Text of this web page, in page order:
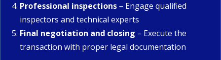
Professional inspections – Engage qualified
inspectors and technical experts
Final negotiation and closing – Execute the
transaction with proper legal documentation